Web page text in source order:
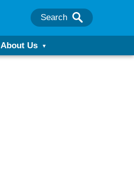
Search
About Us